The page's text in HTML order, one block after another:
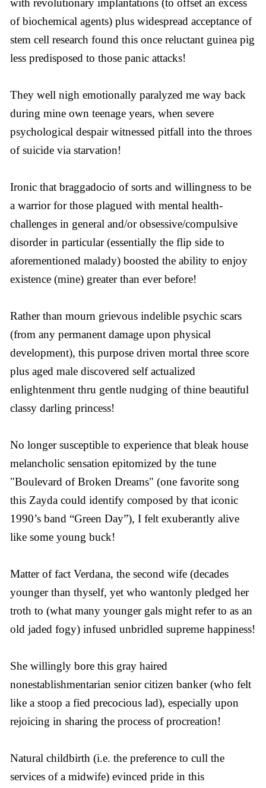
with revolutionary implantations (to offset an excess
of biochemical agents) plus widespread acceptance of
stem cell research found this once reluctant guinea pig
less predisposed to those panic attacks!
They well nigh emotionally paralyzed me way back
during mine own teenage years, when severe
psychological despair witnessed pitfall into the throes
of suicide via starvation!
Ironic that braggadocio of sorts and willingness to be
a warrior for those plagued with mental health-
challenges in general and/or obsessive/compulsive
disorder in particular (essentially the flip side to
aforementioned malady) boosted the ability to enjoy
existence (mine) greater than ever before!
Rather than mourn grievous indelible psychic scars
(from any permanent damage upon physical
development), this purpose driven mortal three score
plus aged male discovered self actualized
enlightenment thru gentle nudging of thine beautiful
classy darling princess!
No longer susceptible to experience that bleak house
melancholic sensation epitomized by the tune
"Boulevard of Broken Dreams" (one favorite song
this Zayda could identify composed by that iconic
1990’s band “Green Day”), I felt exuberantly alive
like some young buck!
Matter of fact Verdana, the second wife (decades
younger than thyself, yet who wantonly pledged her
troth to (what many younger gals might refer to as an
old jaded fogy) infused unbridled supreme happiness!
She willingly bore this gray haired
nonestablishmentarian senior citizen banker (who felt
like a stoop a fied precocious lad), especially upon
rejoicing in sharing the process of procreation!
Natural childbirth (i.e. the preference to cull the
services of a midwife) evinced pride in this